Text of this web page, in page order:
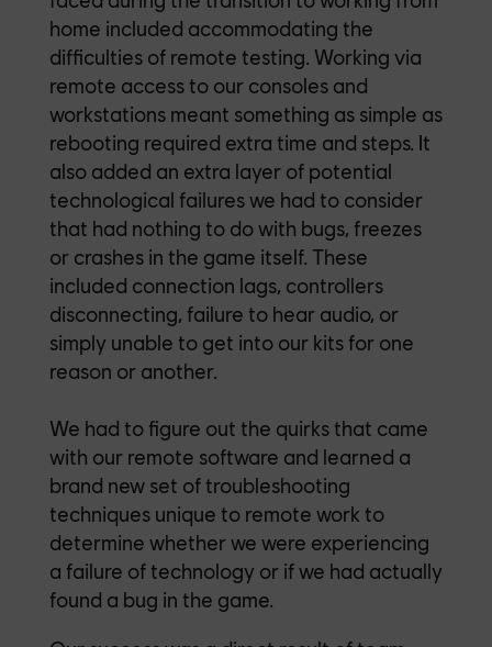
home included accommodating the
difficulties of remote testing. Working via
remote access to our consoles and
workstations meant something as simple as
rebooting required extra time and steps. It
also added an extra layer of potential
technological failures we had to consider
that had nothing to do with bugs, freezes
or crashes in the game itself. These
included connection lags, controllers
disconnecting, failure to hear audio, or
simply unable to get into our kits for one
reason or another.
We had to figure out the quirks that came
with our remote software and learned a
brand new set of troubleshooting
techniques unique to remote work to
determine whether we were experiencing
a failure of technology or if we had actually
found a bug in the game.